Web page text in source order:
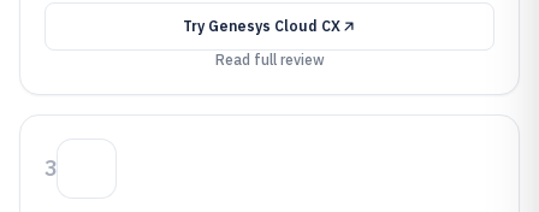
Try Genesys Cloud CX
Read full review
3